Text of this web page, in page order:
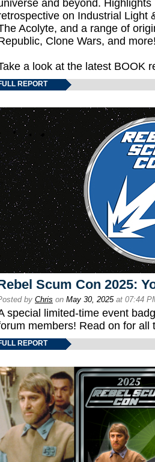
and beyond.
on Industrial Light
Acolyte, and a range of
Clone Wars, and
a look at the latest BOOK
REPORT
Scum Con 2025:
by Chris on May 30, 2025 at 07:44
special limited-time event
members! Read on for all
REPORT